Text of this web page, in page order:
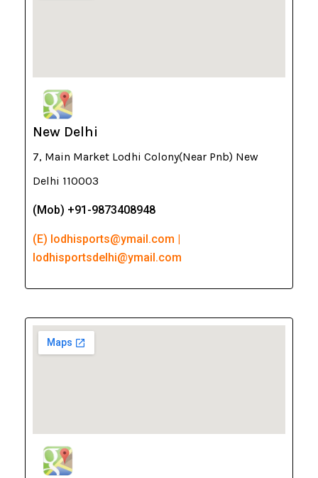
New Delhi
7, Main Market Lodhi Colony(Near Pnb) New
Delhi 110003
(Mob) +91-9873408948
(E) lodhisports@ymail.com |
lodhisportsdelhi@ymail.com